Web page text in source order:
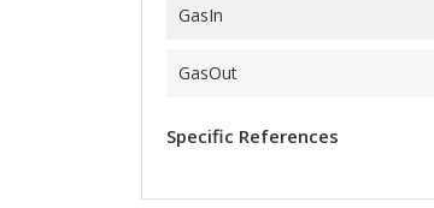
GasIn
GasOut
Specific References